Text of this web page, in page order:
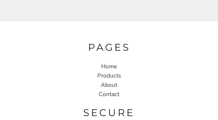
PAGES
Home
Products
About
Contact
SECURE